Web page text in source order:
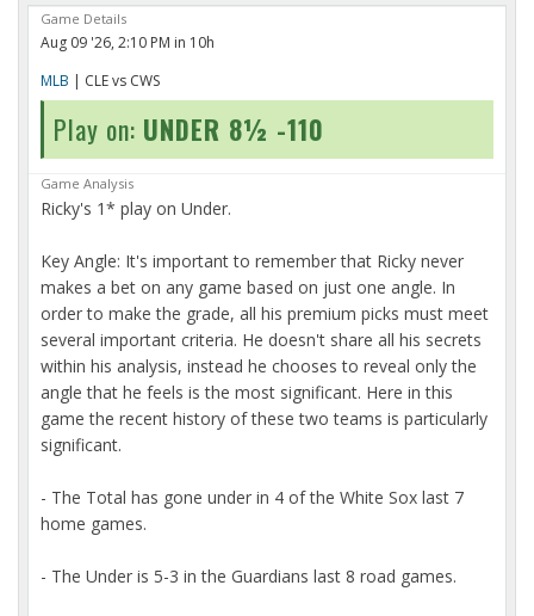
Game Details
Aug 09 '26, 2:10 PM in 10h
MLB | CLE vs CWS
Play on: UNDER 8½ -110
Game Analysis
Ricky's 1* play on Under.
Key Angle: It's important to remember that Ricky never
makes a bet on any game based on just one angle. In
order to make the grade, all his premium picks must meet
several important criteria. He doesn't share all his secrets
within his analysis, instead he chooses to reveal only the
angle that he feels is the most significant. Here in this
game the recent history of these two teams is particularly
significant.
- The Total has gone under in 4 of the White Sox last 7
home games.
- The Under is 5-3 in the Guardians last 8 road games.